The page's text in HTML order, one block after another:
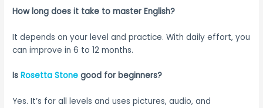
How long does it take to master English?
It depends on your level and practice. With daily effort, you
can improve in 6 to 12 months.
IsRosetta Stone good for beginners?
Yes. It’s for all levels and uses pictures, audio, and